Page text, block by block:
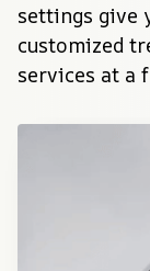
settings give
customized
services at a